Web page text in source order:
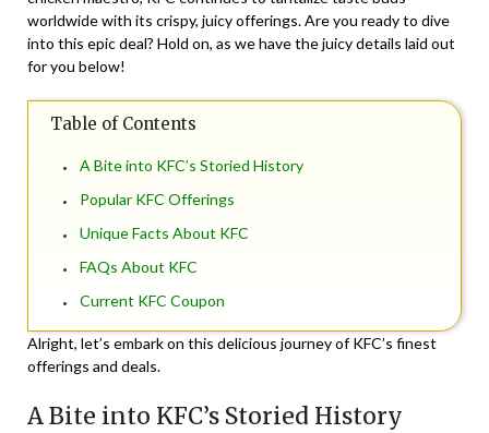
worldwide with its crispy, juicy offerings. Are you ready to dive
into this epic deal? Hold on, as we have the juicy details laid out
for you below!
Table of Contents
A Bite into KFC’s Storied History
Popular KFC Offerings
Unique Facts About KFC
FAQs About KFC
Current KFC Coupon
Alright, let’s embark on this delicious journey of KFC’s finest
offerings and deals.
A Bite into KFC’s Storied History